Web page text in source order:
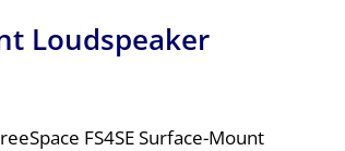
Loudspeaker
FS4SE Surface-Mount